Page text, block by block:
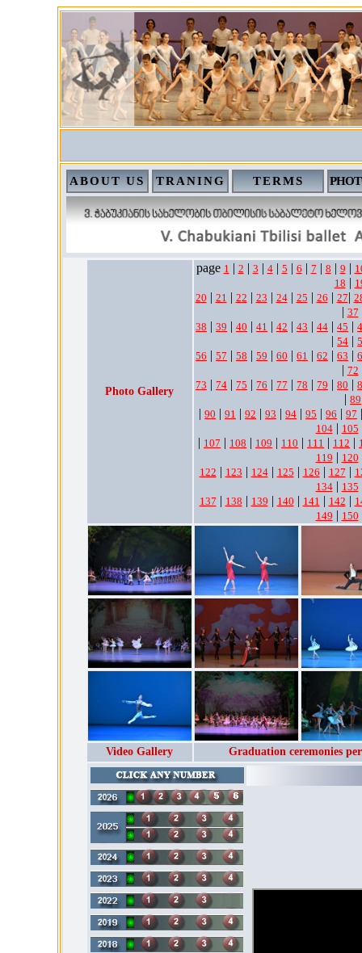
ABOUT US TRANING TERMS
Photo Gallery
page 1 | 2 | 3 | 4| 5 | 6 | 7 | 8 | 9 |
18 |
20 | 21 | 22 | 23 | 24| 25 | 26 | 27|
| 37
38 | 39 | 40 | 41 | 42 | 43 | 44 | 45 |
| 54 |
56 | 57 | 58 | 59 | 60 | 61 | 62 | 63 |
| 72
73 | 74 | 75 | 76 | 77 | 78 | 79 | 80 |
| 89
| 90 | 91 | 92 | 93 | 94 | 95 | 96 | 97
104| 105
| 107 | 108 | 109 | 110 | 111 | 112 |
119 | 120
122 | 123 | 124| 125 | 126 | 127 |
134| 135
137 | 138 | 139 | 140 | 141 | 142 |
149 | 150
Video Gallery Graduation ceremonies